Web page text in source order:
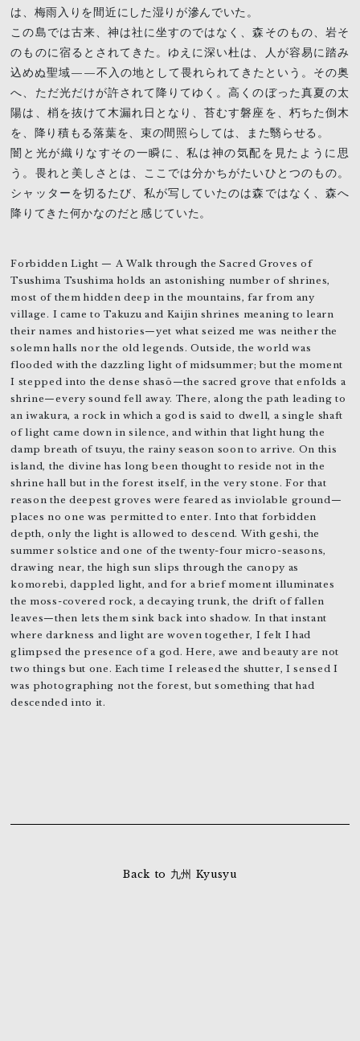
は、梅雨入りを間近にした湿りが滲んでいた。
この島では古来、神は社に坐すのではなく、森そのもの、岩そ
のものに宿るとされてきた。ゆえに深い杜は、人が容易に踏み
込めぬ聖域——不入の地として畏れられてきたという。その奥
へ、ただ光だけが許されて降りてゆく。高くのぼった真夏の太
陽は、梢を抜けて木漏れ日となり、苔むす磐座を、朽ちた倒木
を、降り積もる落葉を、束の間照らしては、また翳らせる。
闇と光が織りなすその一瞬に、私は神の気配を見たように思
う。畏れと美しさとは、ここでは分かちがたいひとつのもの。
シャッターを切るたび、私が写していたのは森ではなく、森へ
降りてきた何かなのだと感じていた。
Forbidden Light — A Walk through the Sacred Groves of
Tsushima Tsushima holds an astonishing number of shrines,
most of them hidden deep in the mountains, far from any
village. I came to Takuzu and Kaijin shrines meaning to learn
their names and histories—yet what seized me was neither the
solemn halls nor the old legends. Outside, the world was
flooded with the dazzling light of midsummer; but the moment
I stepped into the dense shasō—the sacred grove that enfolds a
shrine—every sound fell away. There, along the path leading to
an iwakura, a rock in which a god is said to dwell, a single shaft
of light came down in silence, and within that light hung the
damp breath of tsuyu, the rainy season soon to arrive. On this
island, the divine has long been thought to reside not in the
shrine hall but in the forest itself, in the very stone. For that
reason the deepest groves were feared as inviolable ground—
places no one was permitted to enter. Into that forbidden
depth, only the light is allowed to descend. With geshi, the
summer solstice and one of the twenty-four micro-seasons,
drawing near, the high sun slips through the canopy as
komorebi, dappled light, and for a brief moment illuminates
the moss-covered rock, a decaying trunk, the drift of fallen
leaves—then lets them sink back into shadow. In that instant
where darkness and light are woven together, I felt I had
glimpsed the presence of a god. Here, awe and beauty are not
two things but one. Each time I released the shutter, I sensed I
was photographing not the forest, but something that had
descended into it.
Back to 九州 Kyusyu